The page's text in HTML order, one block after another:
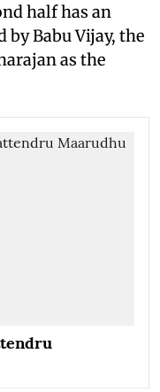
half has an
by Babu Vijay, the
as the